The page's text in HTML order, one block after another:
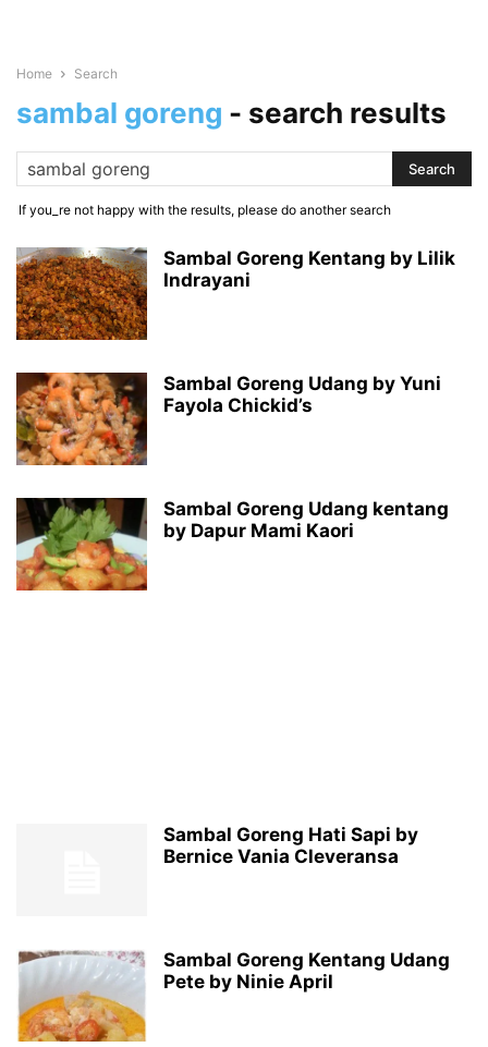
Home Search
sambal goreng - search results
If you_re not happy with the results, please do another search
Sambal Goreng Kentang by Lilik
Indrayani
Sambal Goreng Udang by Yuni
Fayola Chickid’s
Sambal Goreng Udang kentang
by Dapur Mami Kaori
Sambal Goreng Hati Sapi by
Bernice Vania Cleveransa
Sambal Goreng Kentang Udang
Pete by Ninie April